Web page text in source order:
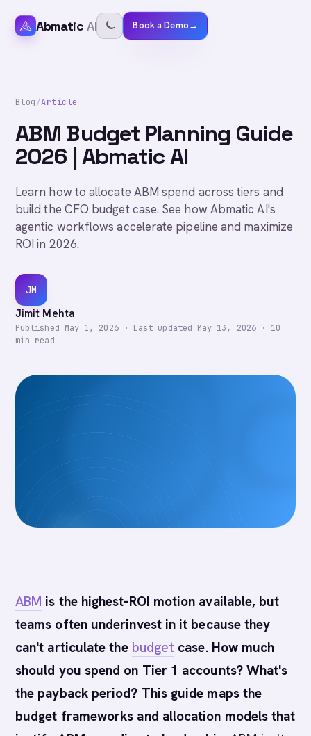
Abmatic AI Book a Demo→
Blog/Article
ABM Budget Planning Guide
2026 | Abmatic AI
Learn how to allocate ABM spend across tiers and
build the CFO budget case. See how Abmatic AI's
agentic workflows accelerate pipeline and maximize
ROI in 2026.
JM
Jimit Mehta
Published May 1, 2026· Last updated May 13, 2026· 10
min read
ABM is the highest-ROI motion available, but
teams often underinvest in it because they
can't articulate the budget case. How much
should you spend on Tier 1 accounts? What's
the payback period? This guide maps the
budget frameworks and allocation models that